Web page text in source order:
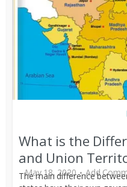
What is the
and Union
May 18, 2020 Add
The main difference